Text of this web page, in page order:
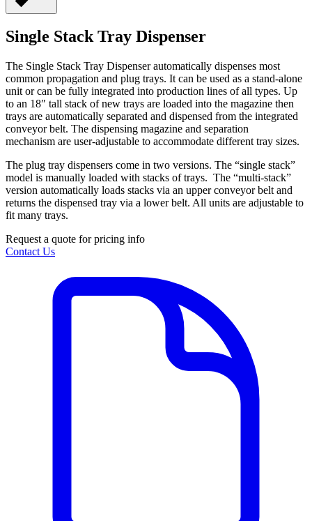
Single Stack Tray Dispenser
The Single Stack Tray Dispenser automatically dispenses most
common propagation and plug trays. It can be used as a stand-alone
unit or can be fully integrated into production lines of all types. Up
to an 18″ tall stack of new trays are loaded into the magazine then
trays are automatically separated and dispensed from the integrated
conveyor belt. The dispensing magazine and separation
mechanism are user-adjustable to accommodate different tray sizes.
The plug tray dispensers come in two versions. The “single stack”
model is manually loaded with stacks of trays. The “multi-stack”
version automatically loads stacks via an upper conveyor belt and
returns the dispensed tray via a lower belt. All units are adjustable to
fit many trays.
Request a quote for pricing info
Contact Us